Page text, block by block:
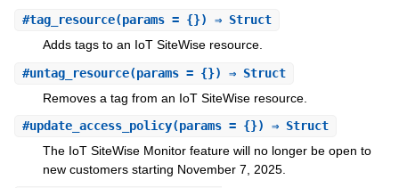
#tag_resource(params = {}) ⇒ Struct
Adds tags to an IoT SiteWise resource.
#untag_resource(params = {}) ⇒ Struct
Removes a tag from an IoT SiteWise resource.
#update_access_policy(params = {}) ⇒ Struct
The IoT SiteWise Monitor feature will no longer be open to
new customers starting November 7, 2025.